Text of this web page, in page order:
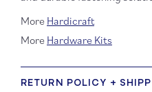
More Hardicraft
More Hardware Kits
RETURN POLICY +